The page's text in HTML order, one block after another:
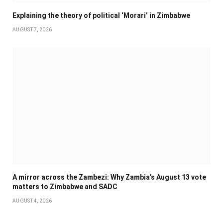
Explaining the theory of political ‘Morari’ in Zimbabwe
AUGUST 7, 2026
A mirror across the Zambezi: Why Zambia’s August 13 vote
matters to Zimbabwe and SADC
AUGUST 4, 2026